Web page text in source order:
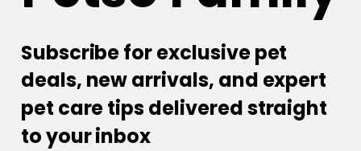
Customer Reviews
Based on 1 review
Subscribe for exclusive pet
deals, new arrivals, and expert
pet care tips delivered straight
to your inbox